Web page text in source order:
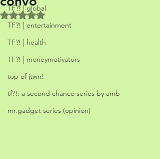
TF?! | global
TF?! | entertainment
TF?! | health
TF?! | moneymotivators
top of jtwn!
tf?!: a second chance series by amb
mr.gadget series (opinion)
Rated NaN out of 5 stars.